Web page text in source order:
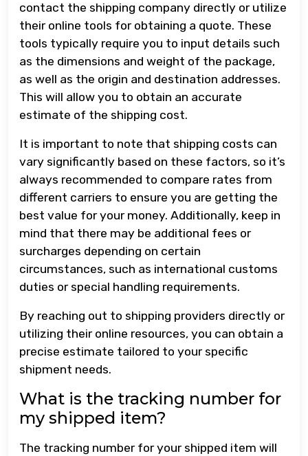
contact the shipping company directly or utilize
their online tools for obtaining a quote. These
tools typically require you to input details such
as the dimensions and weight of the package,
as well as the origin and destination addresses.
This will allow you to obtain an accurate
estimate of the shipping cost.
It is important to note that shipping costs can
vary significantly based on these factors, so it’s
always recommended to compare rates from
different carriers to ensure you are getting the
best value for your money. Additionally, keep in
mind that there may be additional fees or
surcharges depending on certain
circumstances, such as international customs
duties or special handling requirements.
By reaching out to shipping providers directly or
utilizing their online resources, you can obtain a
precise estimate tailored to your specific
shipment needs.
What is the tracking number for
my shipped item?
The tracking number for your shipped item will